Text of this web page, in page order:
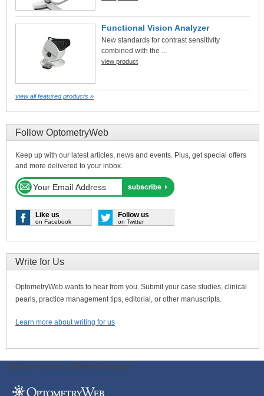
Functional Vision Analyzer
New standards for contrast sensitivity
combined with the ...
view product
view all featured products »
Follow OptometryWeb
Keep up with our latest articles, news and events. Plus, get special offers
and more delivered to your inbox.
Like us
on Facebook
Follow us
on Twitter
Write for Us
OptometryWeb wants to hear from you. Submit your case studies, clinical
pearls, practice management tips, editorial, or other manuscripts.
Learn more about writing for us
ODWeb Peel Away: ODWeb Wallpaper: